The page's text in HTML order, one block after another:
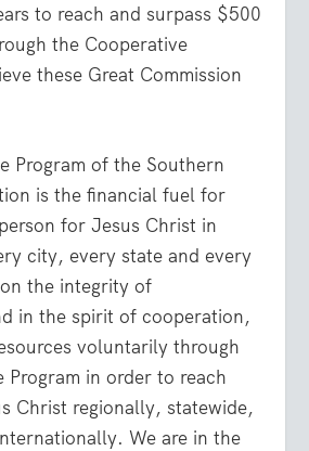
to reach and surpass $500
the Cooperative
these Great Commission
Program of the Southern
is the financial fuel for
for Jesus Christ in
city, every state and every
the integrity of
in the spirit of cooperation,
voluntarily through
Program in order to reach
Christ regionally, statewide,
We are in the